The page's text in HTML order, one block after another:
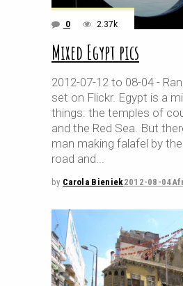
0 2.37k
Mixed Egypt pics
2012-07-12 to 08-04 -
set on Flickr. Egypt is a
things: the temples of
and the Red Sea. But
man making falafel by
road and
by Carola Bieniek2012-08-04